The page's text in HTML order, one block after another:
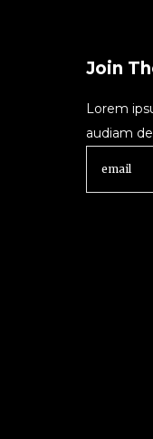
Join
Lorem
audiam